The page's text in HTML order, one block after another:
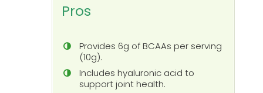
Pros
Provides 6g of BCAAs per serving
(10g).
Includes hyaluronic acid to
support joint health.